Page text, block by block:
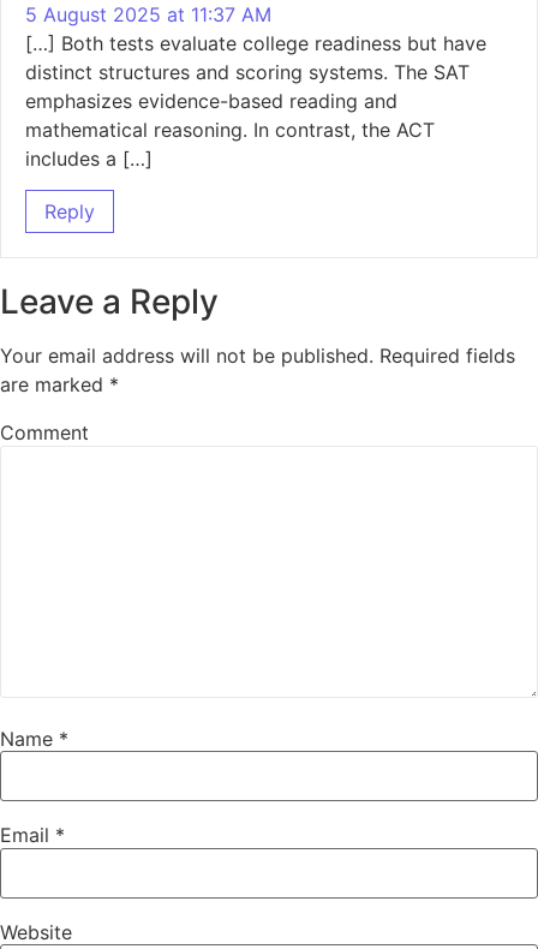
5 August 2025 at 11:37 AM
[…] Both tests evaluate college readiness but have
distinct structures and scoring systems. The SAT
emphasizes evidence-based reading and
mathematical reasoning. In contrast, the ACT
includes a […]
Reply
Leave a Reply
Your email address will not be published. Required fields
are marked *
Comment
Name *
Email *
Website